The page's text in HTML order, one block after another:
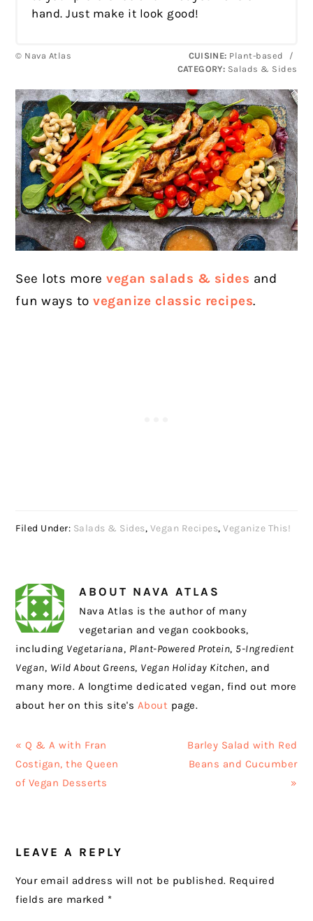
hand. Just make it look good!
© Nava Atlas CUISINE: Plant-based
/
CATEGORY: Salads & Sides
See lots morevegan salads & sides and
fun ways toveganize classic recipes.
Filed Under: Salads & Sides, Vegan Recipes,Veganize This!
ABOUT NAVA ATLAS
Nava Atlas is the author of many
vegetarian and vegan cookbooks,
including Vegetariana, Plant-Powered Protein, 5-Ingredient
Vegan, Wild About Greens, Vegan Holiday Kitchen, and
many more. A longtime dedicated vegan, find out more
about her on this site's About page.
Previous
Post:
« Q & A with Fran
Costigan, the Queen
of Vegan Desserts
Next
Post:
Barley Salad with Red
Beans and Cucumber
»
INTERACTIONS
LEAVE A REPLY
Your email address will not be published. Required
fields are marked *